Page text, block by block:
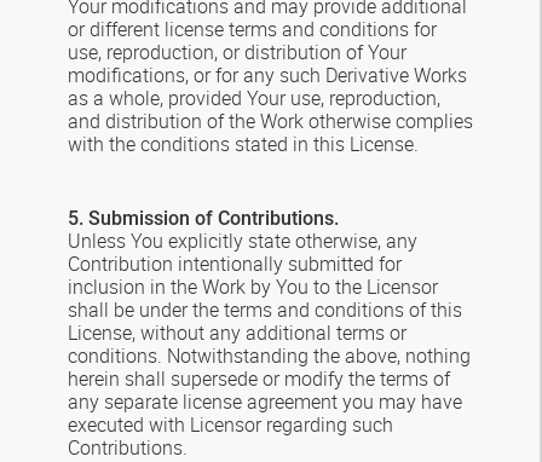
Your modifications and may provide additional
or different license terms and conditions for
use, reproduction, or distribution of Your
modifications, or for any such Derivative Works
as a whole, provided Your use, reproduction,
and distribution of the Work otherwise complies
with the conditions stated in this License.
5. Submission of Contributions.
Unless You explicitly state otherwise, any
Contribution intentionally submitted for
inclusion in the Work by You to the Licensor
shall be under the terms and conditions of this
License, without any additional terms or
conditions. Notwithstanding the above, nothing
herein shall supersede or modify the terms of
any separate license agreement you may have
executed with Licensor regarding such
Contributions.